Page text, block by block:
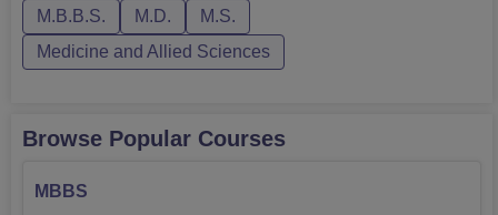
meet the SUT Ac...
M.B.B.S. M.D.
M.S.
Medicine and Allied Sciences
Browse Popular Courses
MBBS